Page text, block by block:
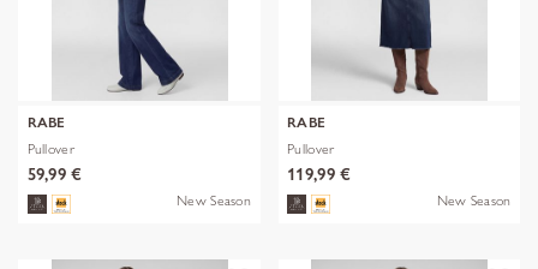
RABE
Pullover
59,99 €
New Season
RABE
Pullover
119,99 €
New Season